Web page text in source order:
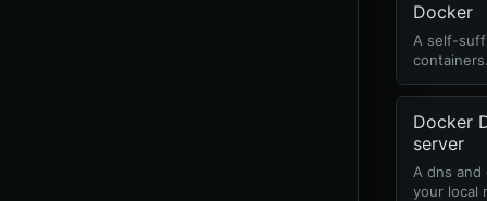
Docker
A self-
Docker
server
A dns
your local